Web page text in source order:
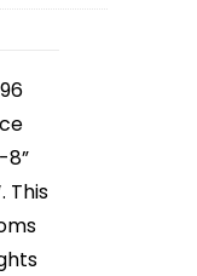
8”
This